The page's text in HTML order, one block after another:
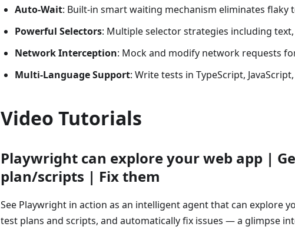
Auto-Wait: Built-in smart waiting mechanism eliminates flaky
Powerful Selectors: Multiple selector strategies including text,
Network Interception: Mock and modify network requests
Multi-Language Support: Write tests in TypeScript,
Video Tutorials
Playwright can explore your web app |
plan/scripts | Fix them
See Playwright in action as an intelligent agent that can explore
test plans and scripts, and automatically fix issues — a glimpse